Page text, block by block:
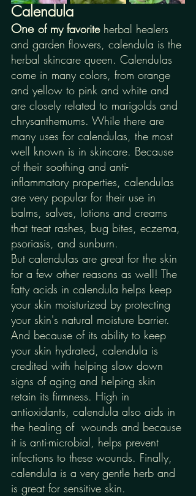
Calendula
One of my favorite herbal healers
and garden flowers, calendula is the
herbal skincare queen. Calendulas
come in many colors, from orange
and yellow to pink and white and
are closely related to marigolds and
chrysanthemums. While there are
many uses for calendulas, the most
well known is in skincare. Because
of their soothing and anti-
inflammatory properties, calendulas
are very popular for their use in
balms, salves, lotions and creams
that treat rashes, bug bites, eczema,
psoriasis, and sunburn.
But calendulas are great for the skin
for a few other reasons as well! The
fatty acids in calendula helps keep
your skin moisturized by protecting
your skin's natural moisture barrier.
And because of its ability to keep
your skin hydrated, calendula is
credited with helping slow down
signs of aging and helping skin
retain its firmness. High in
antioxidants, calendula also aids in
the healing of  wounds and because
it is anti-microbial, helps prevent
infections to these wounds. Finally,
calendula is a very gentle herb and
is great for sensitive skin.